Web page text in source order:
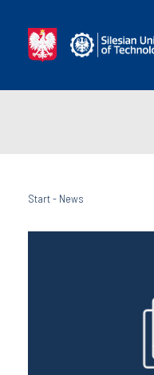
Start- News